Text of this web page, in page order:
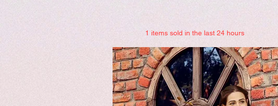
1 items sold in the last 24 hours